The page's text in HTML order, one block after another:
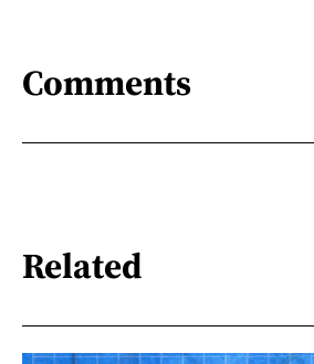
Comments
Related